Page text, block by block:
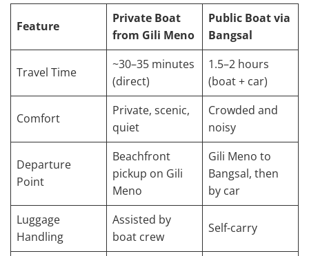
Feature
Private Boat
from Gili Meno
Public Boat via
Bangsal
Travel Time
~30–35 minutes
(direct)
1.5–2 hours
(boat + car)
Comfort
Private, scenic,
quiet
Crowded and
noisy
Departure
Point
Beachfront
pickup on Gili
Meno
Gili Meno to
Bangsal, then
by car
Luggage
Handling
Assisted by
boat crew
Self-carry